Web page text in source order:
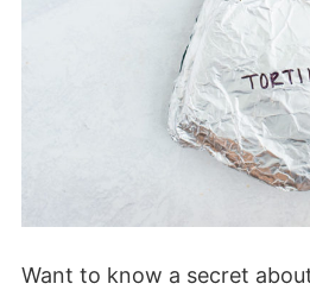
Want to know a secret